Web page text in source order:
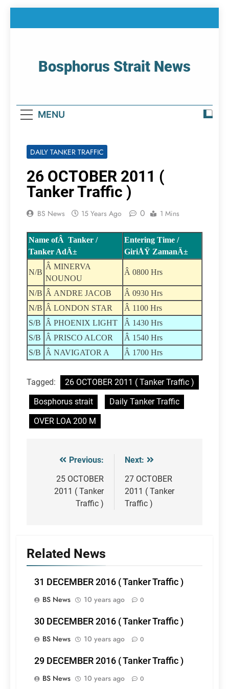
Bosphorus Strait News
MENU
DAILY TANKER TRAFFIC
26 OCTOBER 2011 (
Tanker Traffic )
BS News 15 Years Ago 0 1 Mins
Name ofÂ Tanker /
Tanker AdÄ±
Entering Time /
GiriÅŸ ZamanÄ±
N/B
Â MINERVA
NOUNOU
Â 0800 Hrs
N/B Â ANDRE JACOB
Â 0930 Hrs
N/B Â LONDON STAR
Â 1100 Hrs
S/B
Â PHOENIX LIGHT
Â 1430 Hrs
S/B
Â PRISCO ALCOR
Â 1540 Hrs
S/B
Â NAVIGATOR A Â 1700 Hrs
Tagged:
26 OCTOBER 2011 ( Tanker Traffic )
Bosphorus strait
Daily Tanker Traffic
OVER LOA 200 M
Post
navigation
Previous:
25 OCTOBER
2011 ( Tanker
Traffic )
Next:
27 OCTOBER
2011 ( Tanker
Traffic )
Related News
31 DECEMBER 2016 ( Tanker Traffic )
BS News
10 years ago 0
30 DECEMBER 2016 ( Tanker Traffic )
BS News
10 years ago 0
29 DECEMBER 2016 ( Tanker Traffic )
BS News
10 years ago 0